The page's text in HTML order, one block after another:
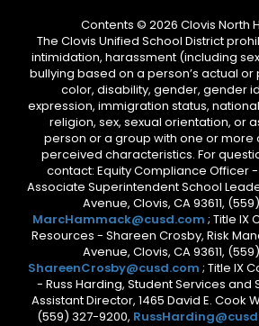
Contents © 2026 Clovis North
The Clovis Unified School District
intimidation, harassment (including
bullying based on a person’s actual
color, disability, gender, gender
expression, immigration status,
religion, sex, sexual orientation, or
person or a group with one or more
perceived characteristics. For
contact: Equity Compliance Officer
Associate Superintendent School
Avenue, Clovis, CA 93611,
MarcHammack@cusd.com ; Title IX
Resources - Shareen Crosby, Risk
Avenue, Clovis, CA 93611,
ShareenCrosby@cusd.com ; Title IX
- Russ Harding, Student Services and
Assistant Director, 1465 David E. Cook
(559) 327-9200,